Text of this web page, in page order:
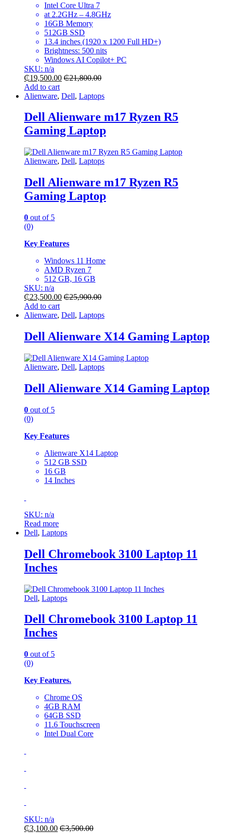
Intel Core Ultra 7
at 2.2GHz – 4.8GHz
16GB Memory
512GB SSD
13.4 inches (1920 x 1200 Full HD+)
Brightness: 500 nits
Windows AI Copilot+ PC
SKU: n/a
₵19,500.00 ₵21,800.00
Add to cart
Alienware, Dell, Laptops
Dell Alienware m17 Ryzen R5
Gaming Laptop
Alienware, Dell, Laptops
Dell Alienware m17 Ryzen R5
Gaming Laptop
0 out of 5
(0)
Key Features
Windows 11 Home
AMD Ryzen 7
512 GB, 16 GB
SKU: n/a
₵23,500.00 ₵25,900.00
Add to cart
Alienware, Dell, Laptops
Dell Alienware X14 Gaming Laptop
Alienware, Dell, Laptops
Dell Alienware X14 Gaming Laptop
0 out of 5
(0)
Key Features
Alienware X14 Laptop
‎512 GB SSD
16 GB
‎14 Inches
SKU: n/a
Read more
Dell, Laptops
Dell Chromebook 3100 Laptop 11
Inches
Dell, Laptops
Dell Chromebook 3100 Laptop 11
Inches
0 out of 5
(0)
Key Features.
Chrome OS
4GB RAM
64GB SSD
11.6 Touchscreen
Intel Dual Core
SKU: n/a
₵3,100.00 ₵3,500.00